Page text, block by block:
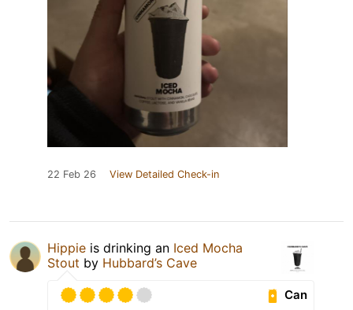
22 Feb 26 View Detailed Check-in
Hippie is drinking an Iced Mocha
Stout by Hubbard’s Cave
Can